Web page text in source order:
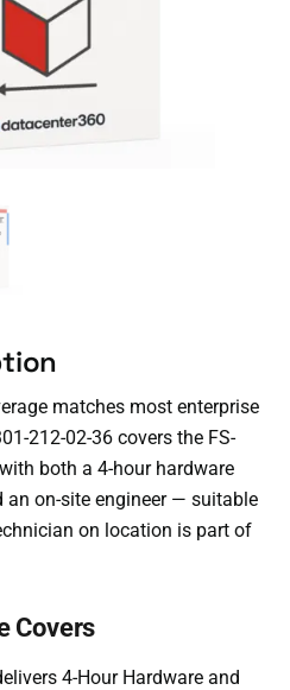
matches most enterprise
212-02-36 covers the FS-
both a 4-hour hardware
an on-site engineer — suitable
on location is part of
Covers
4-Hour Hardware and